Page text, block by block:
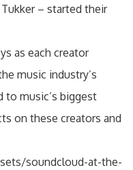
– started their
as each creator
music industry’s
to music’s biggest
on these creators and
soundcloud-at-the-